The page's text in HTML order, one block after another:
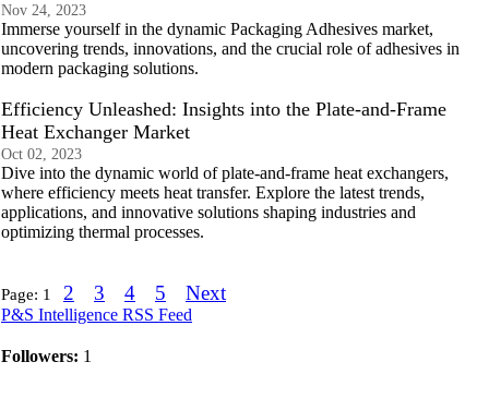
Nov 24, 2023
Immerse yourself in the dynamic Packaging Adhesives market,
uncovering trends, innovations, and the crucial role of adhesives in
modern packaging solutions.
Efficiency Unleashed: Insights into the Plate-and-Frame
Heat Exchanger Market
Oct 02, 2023
Dive into the dynamic world of plate-and-frame heat exchangers,
where efficiency meets heat transfer. Explore the latest trends,
applications, and innovative solutions shaping industries and
optimizing thermal processes.
Page: 1 2 3 4 5 Next
P&S Intelligence RSS Feed
Followers: 1